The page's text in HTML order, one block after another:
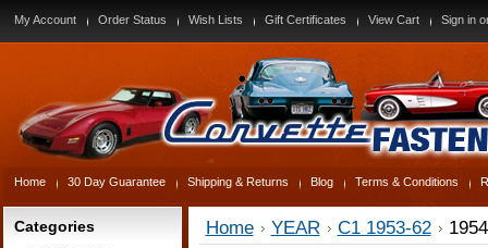
My Account Order Status Wish Lists Gift Certificates View Cart Sign in
Home 30 Day Guarantee Shipping & Returns Blog Terms & Conditions
Categories Home YEAR C1 1953-62 1954